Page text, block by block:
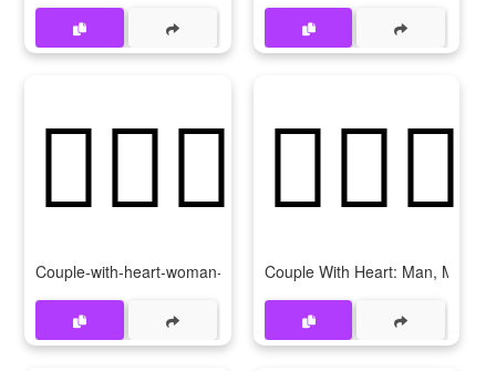
👩‍❤‍👩
Couple-with-heart-woman-woman
👨‍❤‍👨
Couple With Heart: Man, Man